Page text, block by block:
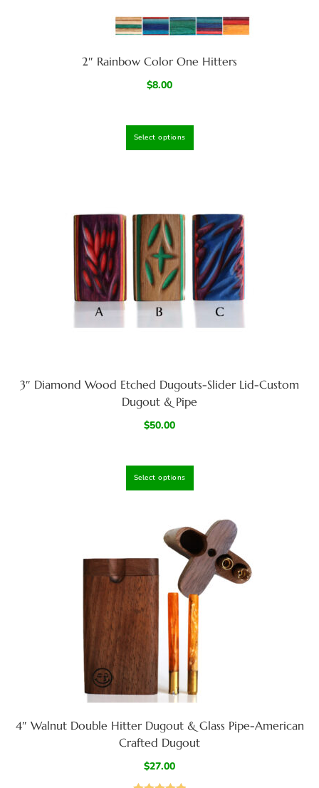
2″ Rainbow Color One Hitters
$8.00
Select options
3″ Diamond Wood Etched Dugouts-Slider Lid-Custom
Dugout & Pipe
$50.00
Select options
4″ Walnut Double Hitter Dugout & Glass Pipe-American
Crafted Dugout
$27.00